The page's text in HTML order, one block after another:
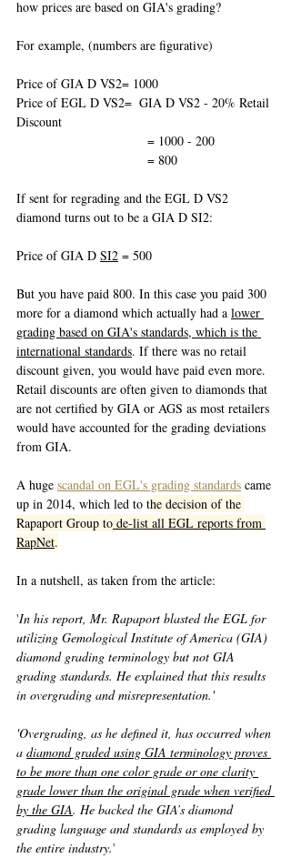
how prices are based on GIA's grading?
For example, (numbers are figurative)
Price of GIA D VS2= 1000
Price of EGL D VS2=  GIA D VS2 - 20% Retail
Discount
                                    = 1000 - 200
                                    = 800
If sent for regrading and the EGL D VS2
diamond turns out to be a GIA D SI2:
Price of GIA D SI2 = 500
But you have paid 800. In this case you paid 300
more for a diamond which actually had a lower
grading based on GIA's standards, which is the
international standards. If there was no retail
discount given, you would have paid even more.
Retail discounts are often given to diamonds that
are not certified by GIA or AGS as most retailers
would have accounted for the grading deviations
from GIA.
A huge scandal on EGL's grading standards came
up in 2014, which led to the decision of the
Rapaport Group to de-list all EGL reports from
RapNet.
In a nutshell, as taken from the article:
'In his report, Mr. Rapaport blasted the EGL for
utilizing Gemological Institute of America (GIA)
diamond grading terminology but not GIA
grading standards. He explained that this results
in overgrading and misrepresentation.'
'Overgrading, as he defined it, has occurred when
a diamond graded using GIA terminology proves
to be more than one color grade or one clarity
grade lower than the original grade when verified
by the GIA. He backed the GIA’s diamond
grading language and standards as employed by
the entire industry.'